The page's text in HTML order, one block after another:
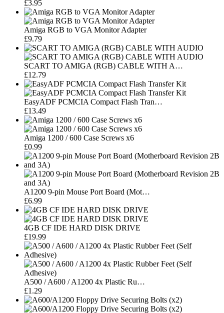
£3.95
Amiga RGB to VGA Monitor Adapter
£9.79
SCART TO AMIGA (RGB) CABLE WITH A…
£12.79
EasyADF PCMCIA Compact Flash Tran…
£13.49
Amiga 1200 / 600 Case Screws x6
£0.99
A1200 9-pin Mouse Port Board (Mot…
£6.99
4GB CF IDE HARD DISK DRIVE
£19.99
A500 / A600 / A1200 4x Plastic Ru…
£1.29